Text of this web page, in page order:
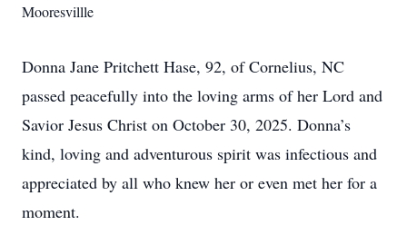
Mooresvillle
Donna Jane Pritchett Hase, 92, of Cornelius, NC
passed peacefully into the loving arms of her Lord and
Savior Jesus Christ on October 30, 2025. Donna’s
kind, loving and adventurous spirit was infectious and
appreciated by all who knew her or even met her for a
moment.